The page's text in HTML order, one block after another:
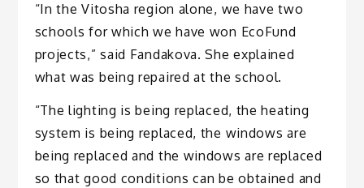
“In the Vitosha region alone, we have two
schools for which we have won EcoFund
projects,” said Fandakova. She explained
what was being repaired at the school.
“The lighting is being replaced, the heating
system is being replaced, the windows are
being replaced and the windows are replaced
so that good conditions can be obtained and